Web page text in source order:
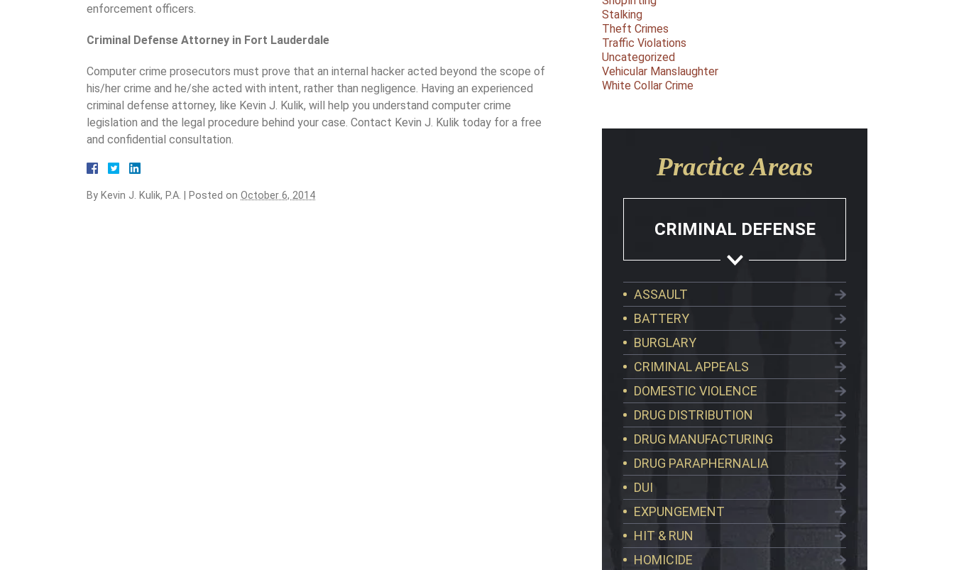
enforcement officers.
Criminal Defense Attorney in Fort Lauderdale
Computer crime prosecutors must prove that an internal hacker acted beyond the scope of
his/her crime and he/she acted with intent, rather than negligence. Having an experienced
criminal defense attorney, like Kevin J. Kulik, will help you understand computer crime
legislation and the legal procedure behind your case. Contact Kevin J. Kulik today for a free
and confidential consultation.
By Kevin J. Kulik, P.A. Posted on October 6, 2014
Stalking
Theft Crimes
Traffic Violations
Uncategorized
Vehicular Manslaughter
White Collar Crime
Practice Areas
CRIMINAL DEFENSE
ASSAULT
BATTERY
BURGLARY
CRIMINAL APPEALS
DOMESTIC VIOLENCE
DRUG DISTRIBUTION
DRUG MANUFACTURING
DRUG PARAPHERNALIA
DUI
EXPUNGEMENT
HIT & RUN
HOMICIDE